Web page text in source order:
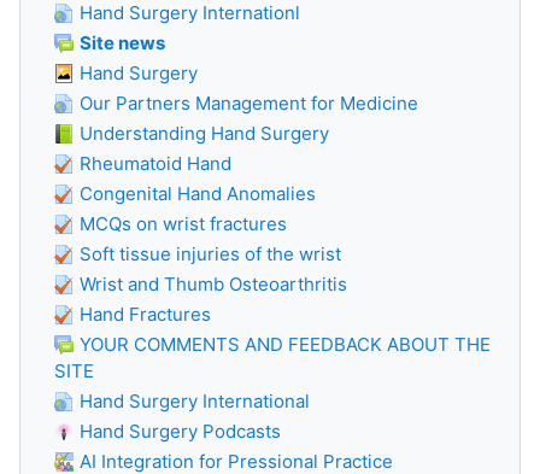
Hand Surgery Internationl
Site news
Hand Surgery
Our Partners Management for Medicine
Understanding Hand Surgery
Rheumatoid Hand
Congenital Hand Anomalies
MCQs on wrist fractures
Soft tissue injuries of the wrist
Wrist and Thumb Osteoarthritis
Hand Fractures
YOUR COMMENTS AND FEEDBACK ABOUT THE
SITE
Hand Surgery International
Hand Surgery Podcasts
AI Integration for Pressional Practice